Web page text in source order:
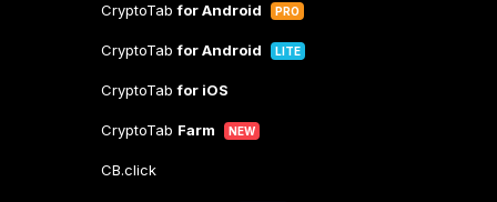
CryptoTabfor Android PRO
CryptoTabfor Android LITE
CryptoTabfor iOS
CryptoTab Farm NEW
CB.click